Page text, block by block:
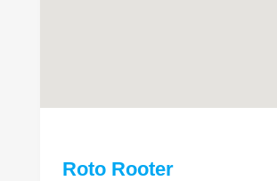
Roto Rooter